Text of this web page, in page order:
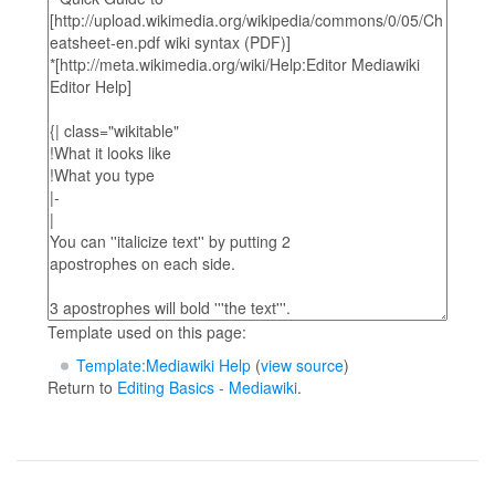
Template used on this page:
Template:Mediawiki Help(view source)
Return to Editing Basics - Mediawiki.